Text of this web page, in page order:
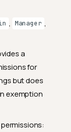
, Manager ,
a
for
but does
exemption